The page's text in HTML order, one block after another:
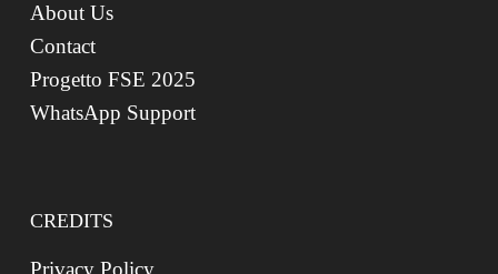
About Us
Contact
Progetto FSE 2025
WhatsApp Support
CREDITS